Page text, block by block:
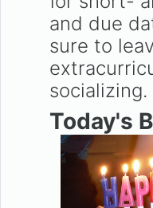
and due
sure to
socializing.
Today's